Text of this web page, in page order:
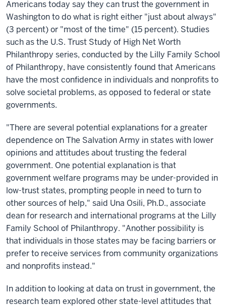
Americans today say they can trust the government in
Washington to do what is right either "just about always"
(3 percent) or "most of the time" (15 percent). Studies
such as the U.S. Trust Study of High Net Worth
Philanthropy series, conducted by the Lilly Family School
of Philanthropy, have consistently found that Americans
have the most confidence in individuals and nonprofits to
solve societal problems, as opposed to federal or state
governments.
"There are several potential explanations for a greater
dependence on The Salvation Army in states with lower
opinions and attitudes about trusting the federal
government. One potential explanation is that
government welfare programs may be under-provided in
low-trust states, prompting people in need to turn to
other sources of help," said Una Osili, Ph.D., associate
dean for research and international programs at the Lilly
Family School of Philanthropy. "Another possibility is
that individuals in those states may be facing barriers or
prefer to receive services from community organizations
and nonprofits instead."
In addition to looking at data on trust in government, the
research team explored other state-level attitudes that